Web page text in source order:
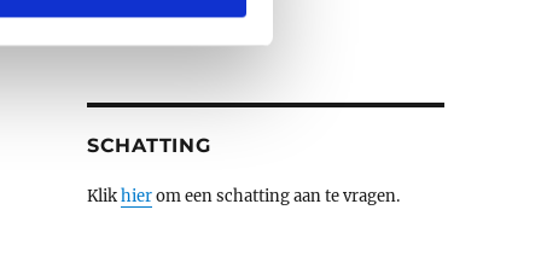
Zilver(14)
SCHATTING
Klikhierom een schatting aan te vragen.